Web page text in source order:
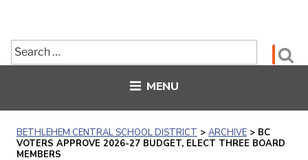
Search
for:
MENU
BETHLEHEM CENTRAL SCHOOL DISTRICT > ARCHIVE > BC
VOTERS APPROVE 2026-27 BUDGET, ELECT THREE BOARD
MEMBERS